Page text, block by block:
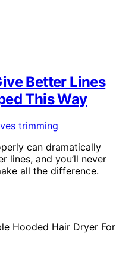
Better Lines
This Way
can dramatically
lines, and you’ll never
all the difference.